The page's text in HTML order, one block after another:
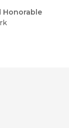
Honorable